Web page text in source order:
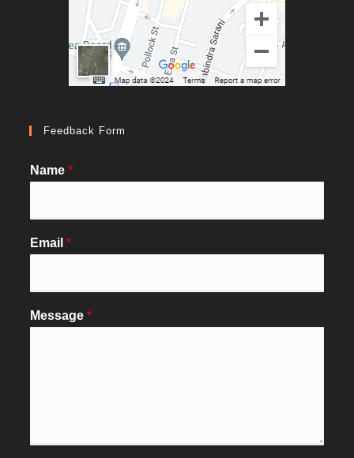
Feedback Form
Name*
Email*
Message*